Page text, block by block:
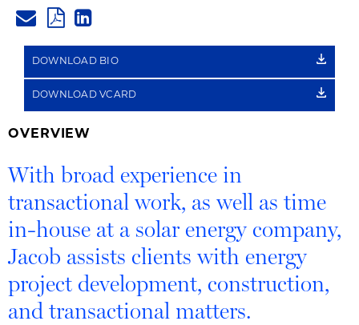
PDF
LINK
DOWNLOAD BIO
DOWNLOAD VCARD
OVERVIEW
With broad experience in
transactional work, as well as time
in-house at a solar energy company,
Jacob assists clients with energy
project development, construction,
and transactional matters.